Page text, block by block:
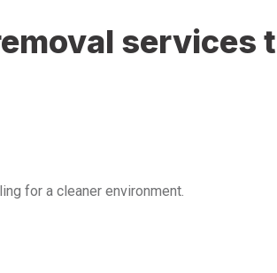
services
for a cleaner environment.